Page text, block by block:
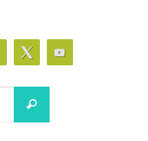
Search